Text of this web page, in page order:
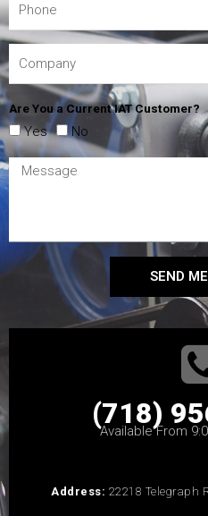
Are You a Current IAT Customer?
Yes No
SEND
(718)
Available From
Address: 22218 Telegraph